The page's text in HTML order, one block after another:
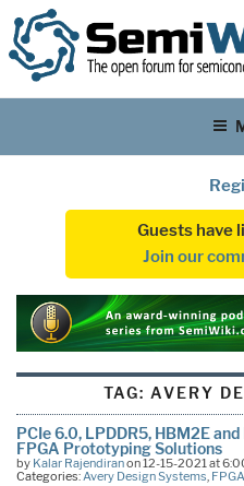
Guests have
Join our
TAG: AVERY
PCIe 6.0, LPDDR5, HBM2E
FPGA Prototyping Solutions
by Kalar Rajendiranon 12-15-2021 at
Categories:Avery Design Systems, FPGA